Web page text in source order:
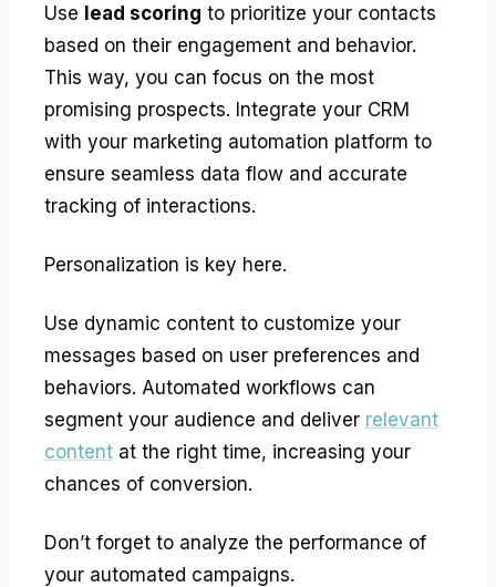
Use lead scoring to prioritize your contacts
based on their engagement and behavior.
This way, you can focus on the most
promising prospects. Integrate your CRM
with your marketing automation platform to
ensure seamless data flow and accurate
tracking of interactions.
Personalization is key here.
Use dynamic content to customize your
messages based on user preferences and
behaviors. Automated workflows can
segment your audience and deliver relevant
content at the right time, increasing your
chances of conversion.
Don’t forget to analyze the performance of
your automated campaigns.